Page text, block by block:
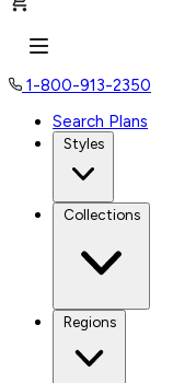
1-800-913-2350
Search Plans
Styles
Collections
Regions